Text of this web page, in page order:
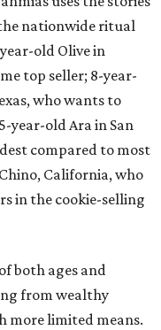
nationwide ritual
old Olive in
top seller; 8-year-
who wants to
year-old Ara in San
compared to most
California, who
in the cookie-selling
both ages and
from wealthy
more limited means.